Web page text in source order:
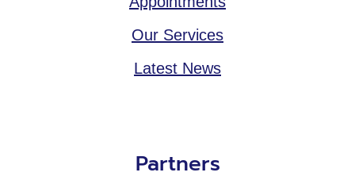
Our Services
Latest News
Partners